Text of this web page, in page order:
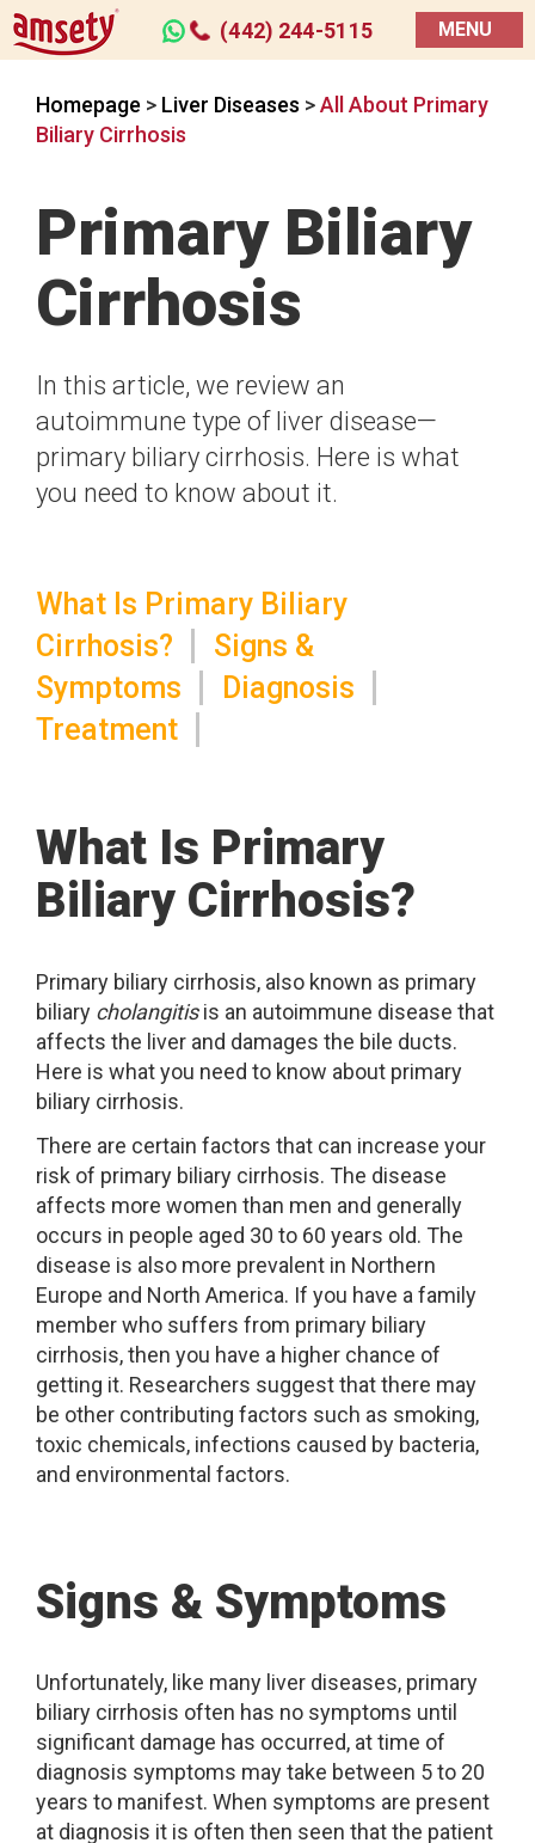
(442) 244-5115 MENU
Homepage > Liver Diseases >All About Primary
Biliary Cirrhosis
Primary Biliary
Cirrhosis
In this article, we review an
autoimmune type of liver disease—
primary biliary cirrhosis. Here is what
you need to know about it.
What Is Primary Biliary
Cirrhosis?
Signs &
Symptoms
Diagnosis
Treatment
What Is Primary
Biliary Cirrhosis?
Primary biliary cirrhosis, also known as primary
biliary cholangitisis an autoimmune disease that
affects the liver and damages the bile ducts.
Here is what you need to know about primary
biliary cirrhosis.
There are certain factors that can increase your
risk of primary biliary cirrhosis. The disease
affects more women than men and generally
occurs in people aged 30 to 60 years old. The
disease is also more prevalent in Northern
Europe and North America. If you have a family
member who suffers from primary biliary
cirrhosis, then you have a higher chance of
getting it. Researchers suggest that there may
be other contributing factors such as smoking,
toxic chemicals, infections caused by bacteria,
and environmental factors.
Signs & Symptoms
Unfortunately, like many liver diseases, primary
biliary cirrhosis often has no symptoms until
significant damage has occurred, at time of
diagnosis symptoms may take between 5 to 20
years to manifest. When symptoms are present
at diagnosis it is often then seen that the patient